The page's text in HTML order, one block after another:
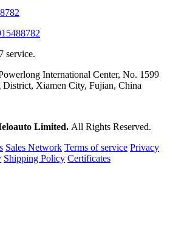
service.
International Center, No. 1599
Xiamen City, Fujian, China
Limited. All Rights Reserved.
Sales Network Terms of service Privacy
Shipping Policy Certificates